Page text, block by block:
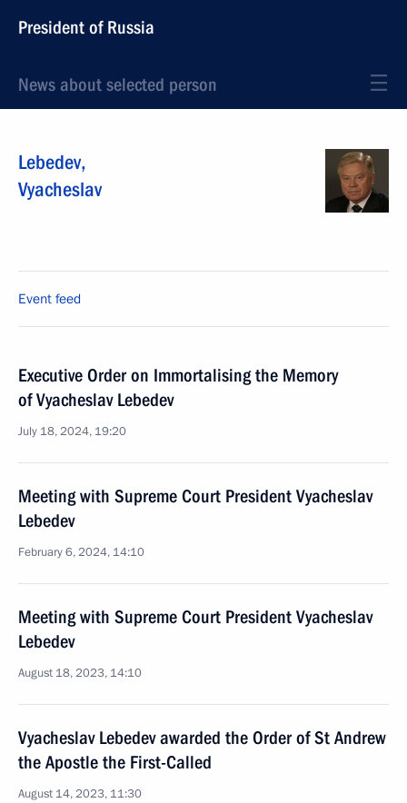
President of Russia
News about selected person
Lebedev,
Vyacheslav
Event feed
Executive Order on Immortalising the Memory
of Vyacheslav Lebedev
July 18, 2024, 19:20
Meeting with Supreme Court President Vyacheslav
Lebedev
February 6, 2024, 14:10
Meeting with Supreme Court President Vyacheslav
Lebedev
August 18, 2023, 14:10
Vyacheslav Lebedev awarded the Order of St Andrew
the Apostle the First-Called
August 14, 2023, 11:30